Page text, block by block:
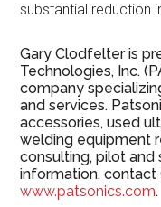
substantial reduction
Gary Clodfelter is
Technologies, Inc.
company
and services.
accessories, used
welding equipment
consulting, pilot and
information, contact
www.patsonics.com.